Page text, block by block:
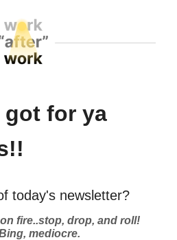
for ya
today's newsletter?
fire..stop, drop, and roll!
mediocre.